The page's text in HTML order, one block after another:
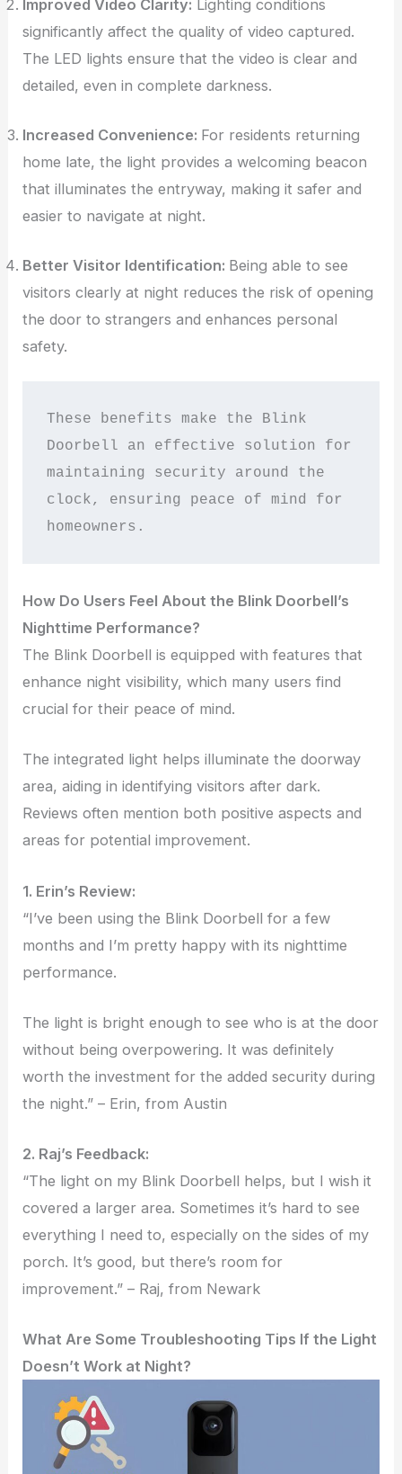
Improved Video Clarity: Lighting conditions
significantly affect the quality of video captured.
The LED lights ensure that the video is clear and
detailed, even in complete darkness.
Increased Convenience: For residents returning
home late, the light provides a welcoming beacon
that illuminates the entryway, making it safer and
easier to navigate at night.
Better Visitor Identification: Being able to see
visitors clearly at night reduces the risk of opening
the door to strangers and enhances personal
safety.
These benefits make the Blink
Doorbell an effective solution for
maintaining security around the
clock, ensuring peace of mind for
homeowners.
How Do Users Feel About the Blink Doorbell’s
Nighttime Performance?
The Blink Doorbell is equipped with features that
enhance night visibility, which many users find
crucial for their peace of mind.
The integrated light helps illuminate the doorway
area, aiding in identifying visitors after dark.
Reviews often mention both positive aspects and
areas for potential improvement.
1. Erin’s Review:
“I’ve been using the Blink Doorbell for a few
months and I’m pretty happy with its nighttime
performance.
The light is bright enough to see who is at the door
without being overpowering. It was definitely
worth the investment for the added security during
the night.” – Erin, from Austin
2. Raj’s Feedback:
“The light on my Blink Doorbell helps, but I wish it
covered a larger area. Sometimes it’s hard to see
everything I need to, especially on the sides of my
porch. It’s good, but there’s room for
improvement.” – Raj, from Newark
What Are Some Troubleshooting Tips If the Light
Doesn’t Work at Night?